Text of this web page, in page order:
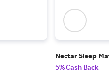
Nectar Sleep
5% Cash Back